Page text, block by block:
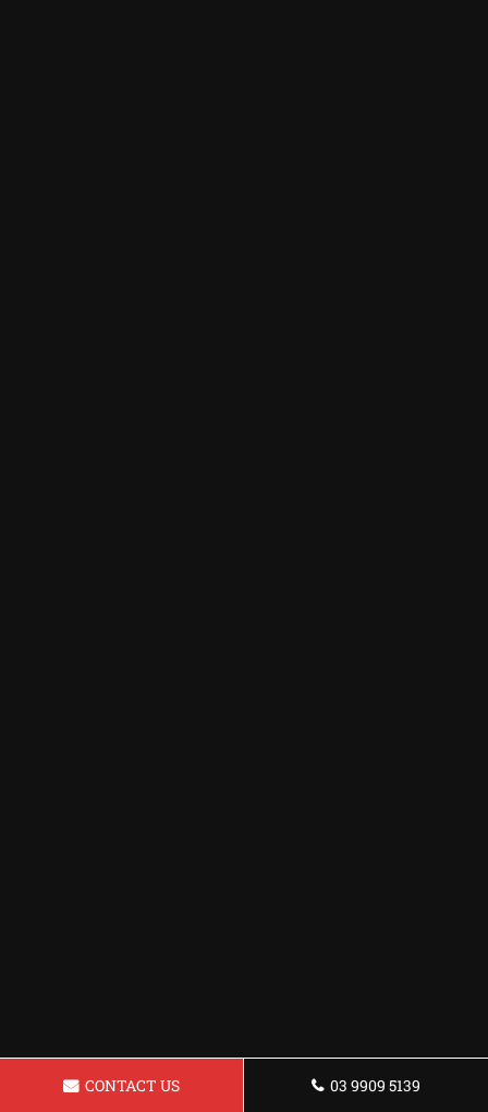
CONTACT US 03 9909 5139